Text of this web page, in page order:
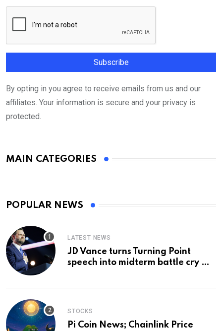
By opting in you agree to receive emails from us and our
affiliates. Your information is secure and your privacy is
protected.
MAIN CATEGORIES
POPULAR NEWS
LATEST NEWS
JD Vance turns Turning Point
speech into midterm battle cry —
STOCKS
Pi Coin News; Chainlink Price